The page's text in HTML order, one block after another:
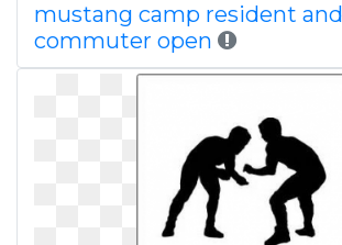
mustang camp resident and
commuter open